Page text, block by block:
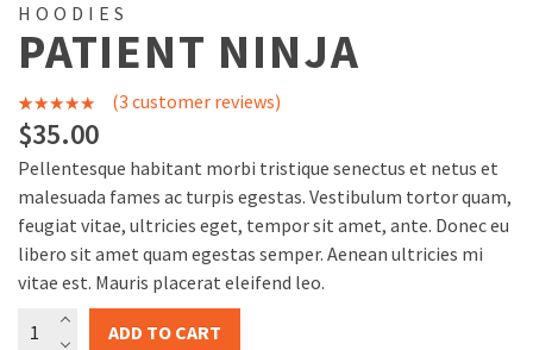
HOODIES
PATIENT NINJA
Rated
4.67
based on
3
customer
ratings
(3 customer reviews)
$35.00
Pellentesque habitant morbi tristique senectus et netus et
malesuada fames ac turpis egestas. Vestibulum tortor quam,
feugiat vitae, ultricies eget, tempor sit amet, ante. Donec eu
libero sit amet quam egestas semper. Aenean ultricies mi
vitae est. Mauris placerat eleifend leo.
Patient
ADD TO CART